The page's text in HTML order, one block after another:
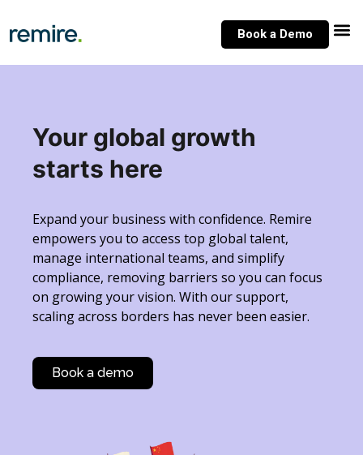
to
Book a Demo
Your global growth
starts here
Expand your business with confidence. Remire
empowers you to access top global talent,
manage international teams, and simplify
compliance, removing barriers so you can focus
on growing your vision. With our support,
scaling across borders has never been easier.
Book a demo